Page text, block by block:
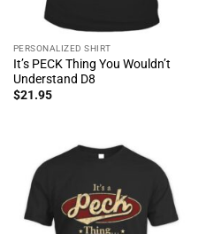
PERSONALIZED SHIRT
It’s PECK Thing You Wouldn’t
Understand D8
$21.95